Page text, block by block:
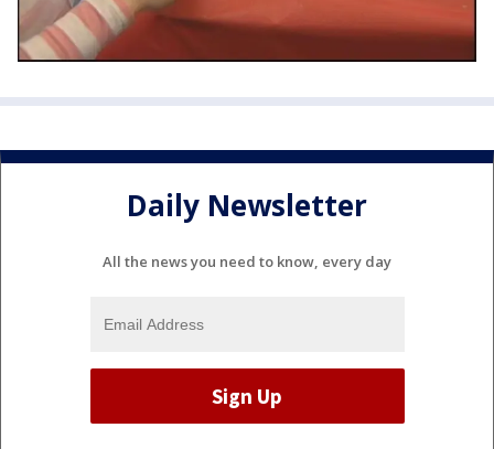
Daily Newsletter
All the news you need to know, every day